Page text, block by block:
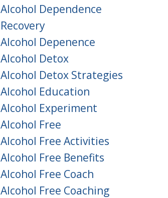
Alcohol Dependence
Recovery
Alcohol Depenence
Alcohol Detox
Alcohol Detox Strategies
Alcohol Education
Alcohol Experiment
Alcohol Free
Alcohol Free Activities
Alcohol Free Benefits
Alcohol Free Coach
Alcohol Free Coaching